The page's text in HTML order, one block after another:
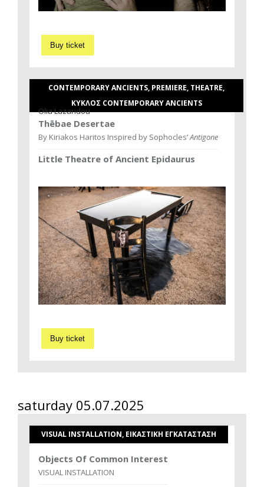
Buy ticket
CONTEMPORARY ANCIENTS, PREMIERE, THEATRE,
ΚΥΚΛΟΣ CONTEMPORARY ANCIENTS
Olia Lazaridou
Thēbae Desertae
By Kiriakos Haritos Inspired by Sophocles’Antigone
Little Theatre of Ancient Epidaurus
Buy ticket
saturday 05.07.2025
VISUAL INSTALLATION, ΕΙΚΑΣΤΙΚΗ ΕΓΚΑΤΑΣΤΑΣΗ
Objects Of Common Interest
VISUAL INSTALLATION